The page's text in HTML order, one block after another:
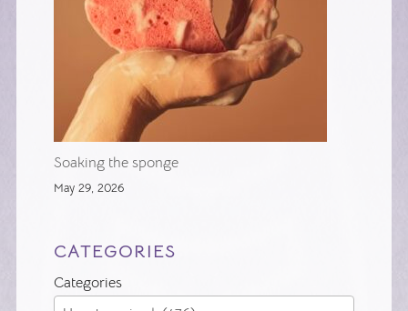
Soaking the sponge
May 29, 2026
CATEGORIES
Categories